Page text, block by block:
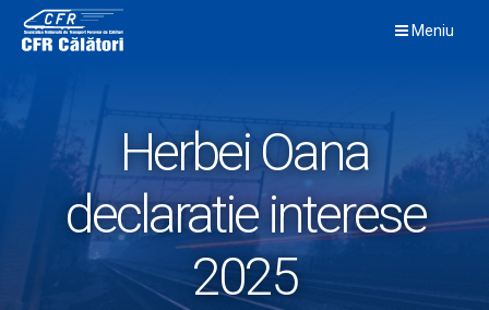
content
Meniu
Herbei Oana
declaratie interese
2025